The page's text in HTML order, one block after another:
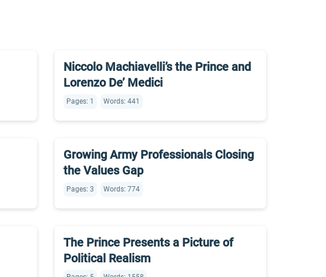
Niccolo Machiavelli’s the Prince and
Lorenzo De’ Medici
Pages: 1 Words: 441
Growing Army Professionals Closing
the Values Gap
Pages: 3 Words: 774
The Prince Presents a Picture of
Political Realism